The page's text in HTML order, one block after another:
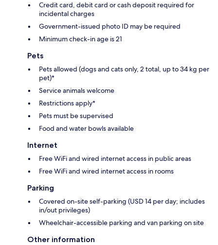
Credit card, debit card or cash deposit required for
incidental charges
Government-issued photo ID may be required
Minimum check-in age is 21
Pets
Pets allowed (dogs and cats only, 2 total, up to 34 kg per
pet)*
Service animals welcome
Restrictions apply*
Pets must be supervised
Food and water bowls available
Internet
Free WiFi and wired internet access in public areas
Free WiFi and wired internet access in rooms
Parking
Covered on-site self-parking (USD 14 per day; includes
in/out privileges)
Wheelchair-accessible parking and van parking on site
Other information